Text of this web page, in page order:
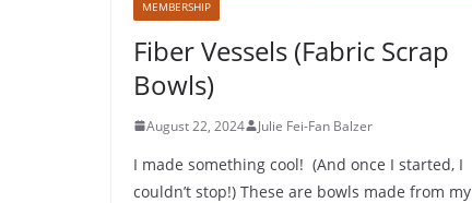
MEMBERSHIP
Fiber Vessels (Fabric Scrap
Bowls)
August 22, 2024 Julie Fei-Fan Balzer
I made something cool! (And once I started, I
couldn’t stop!) These are bowls made from my